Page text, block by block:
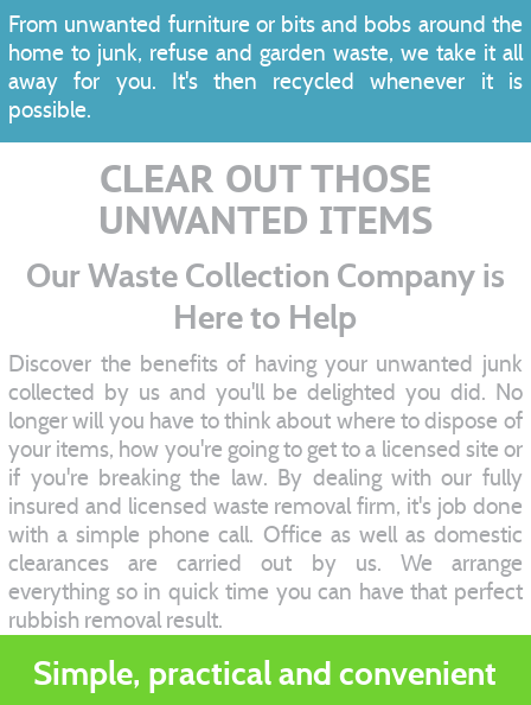
From unwanted furniture or bits and bobs around the
home to junk, refuse and garden waste, we take it all
away for you. It's then recycled whenever it is
possible.
CLEAR OUT THOSE
UNWANTED ITEMS
Our Waste Collection Company is
Here to Help
Discover the benefits of having your unwanted junk
collected by us and you'll be delighted you did. No
longer will you have to think about where to dispose of
your items, how you're going to get to a licensed site or
if you're breaking the law. By dealing with our fully
insured and licensed waste removal firm, it's job done
with a simple phone call. Office as well as domestic
clearances are carried out by us. We arrange
everything so in quick time you can have that perfect
rubbish removal result.
Simple, practical and convenient